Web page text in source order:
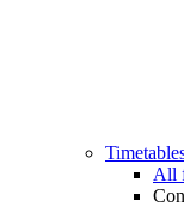
All